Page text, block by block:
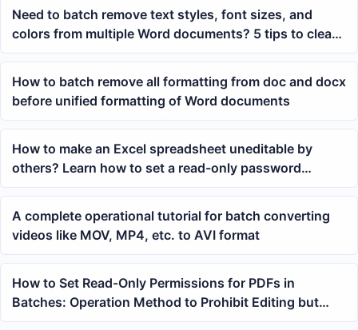
Need to batch remove text styles, font sizes, and
colors from multiple Word documents? 5 tips to clear
formatting from Word text paragraphs
How to batch remove all formatting from doc and docx
before unified formatting of Word documents
How to make an Excel spreadsheet uneditable by
others? Learn how to set a read-only password
protection with one click
A complete operational tutorial for batch converting
videos like MOV, MP4, etc. to AVI format
How to Set Read-Only Permissions for PDFs in
Batches: Operation Method to Prohibit Editing but
Allow Printing and Copying Text